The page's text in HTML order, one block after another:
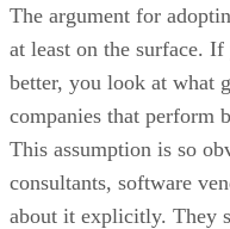
The argument for
at least on the surface.
better, you look at what
companies that perform
This assumption is so
consultants, software
about it explicitly. They